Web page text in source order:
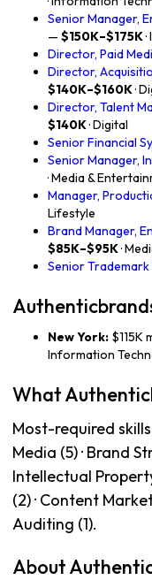
Senior Manager,
— $150K–$175K
Director, Paid
Director,
$140K–$160K·
Director, Talent
$140K· Digital
Senior Financial
Senior Manager,
· Media &
Manager,
Lifestyle
Brand Manager,
$85K–$95K·
Senior Trademark
New York: $115K
Information
What
Most-required
Media (5) · Brand
Intellectual
(2) · Content
Auditing (1).
About